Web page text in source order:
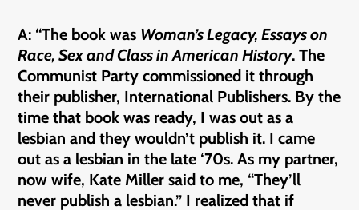
A: “The book was Woman’s Legacy, Essays on
Race, Sex and Class in American History. The
Communist Party commissioned it through
their publisher, International Publishers. By the
time that book was ready, I was out as a
lesbian and they wouldn’t publish it. I came
out as a lesbian in the late ‘70s. As my partner,
now wife, Kate Miller said to me, “They’ll
never publish a lesbian.” I realized that if